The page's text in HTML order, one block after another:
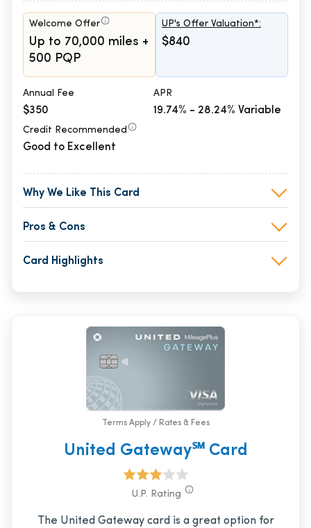
Welcome Offer
Up to 70,000 miles +
500 PQP
UP's Offer Valuation*:
$840
Annual Fee
$350
APR
19.74% - 28.24% Variable
Credit Recommended
Good to Excellent
Why We Like This Card
Pros & Cons
Card Highlights
Terms Apply / Rates & Fees
United Gateway℠ Card
U.P. Rating
The United Gateway card is a great option for